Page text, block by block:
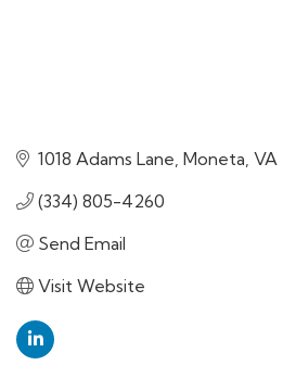
1018 Adams Lane Moneta VA
(334) 805-4260
Send Email
Visit Website